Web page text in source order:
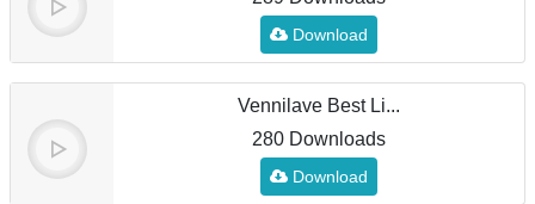
Download
Vennilave Best Li...
280 Downloads
Download